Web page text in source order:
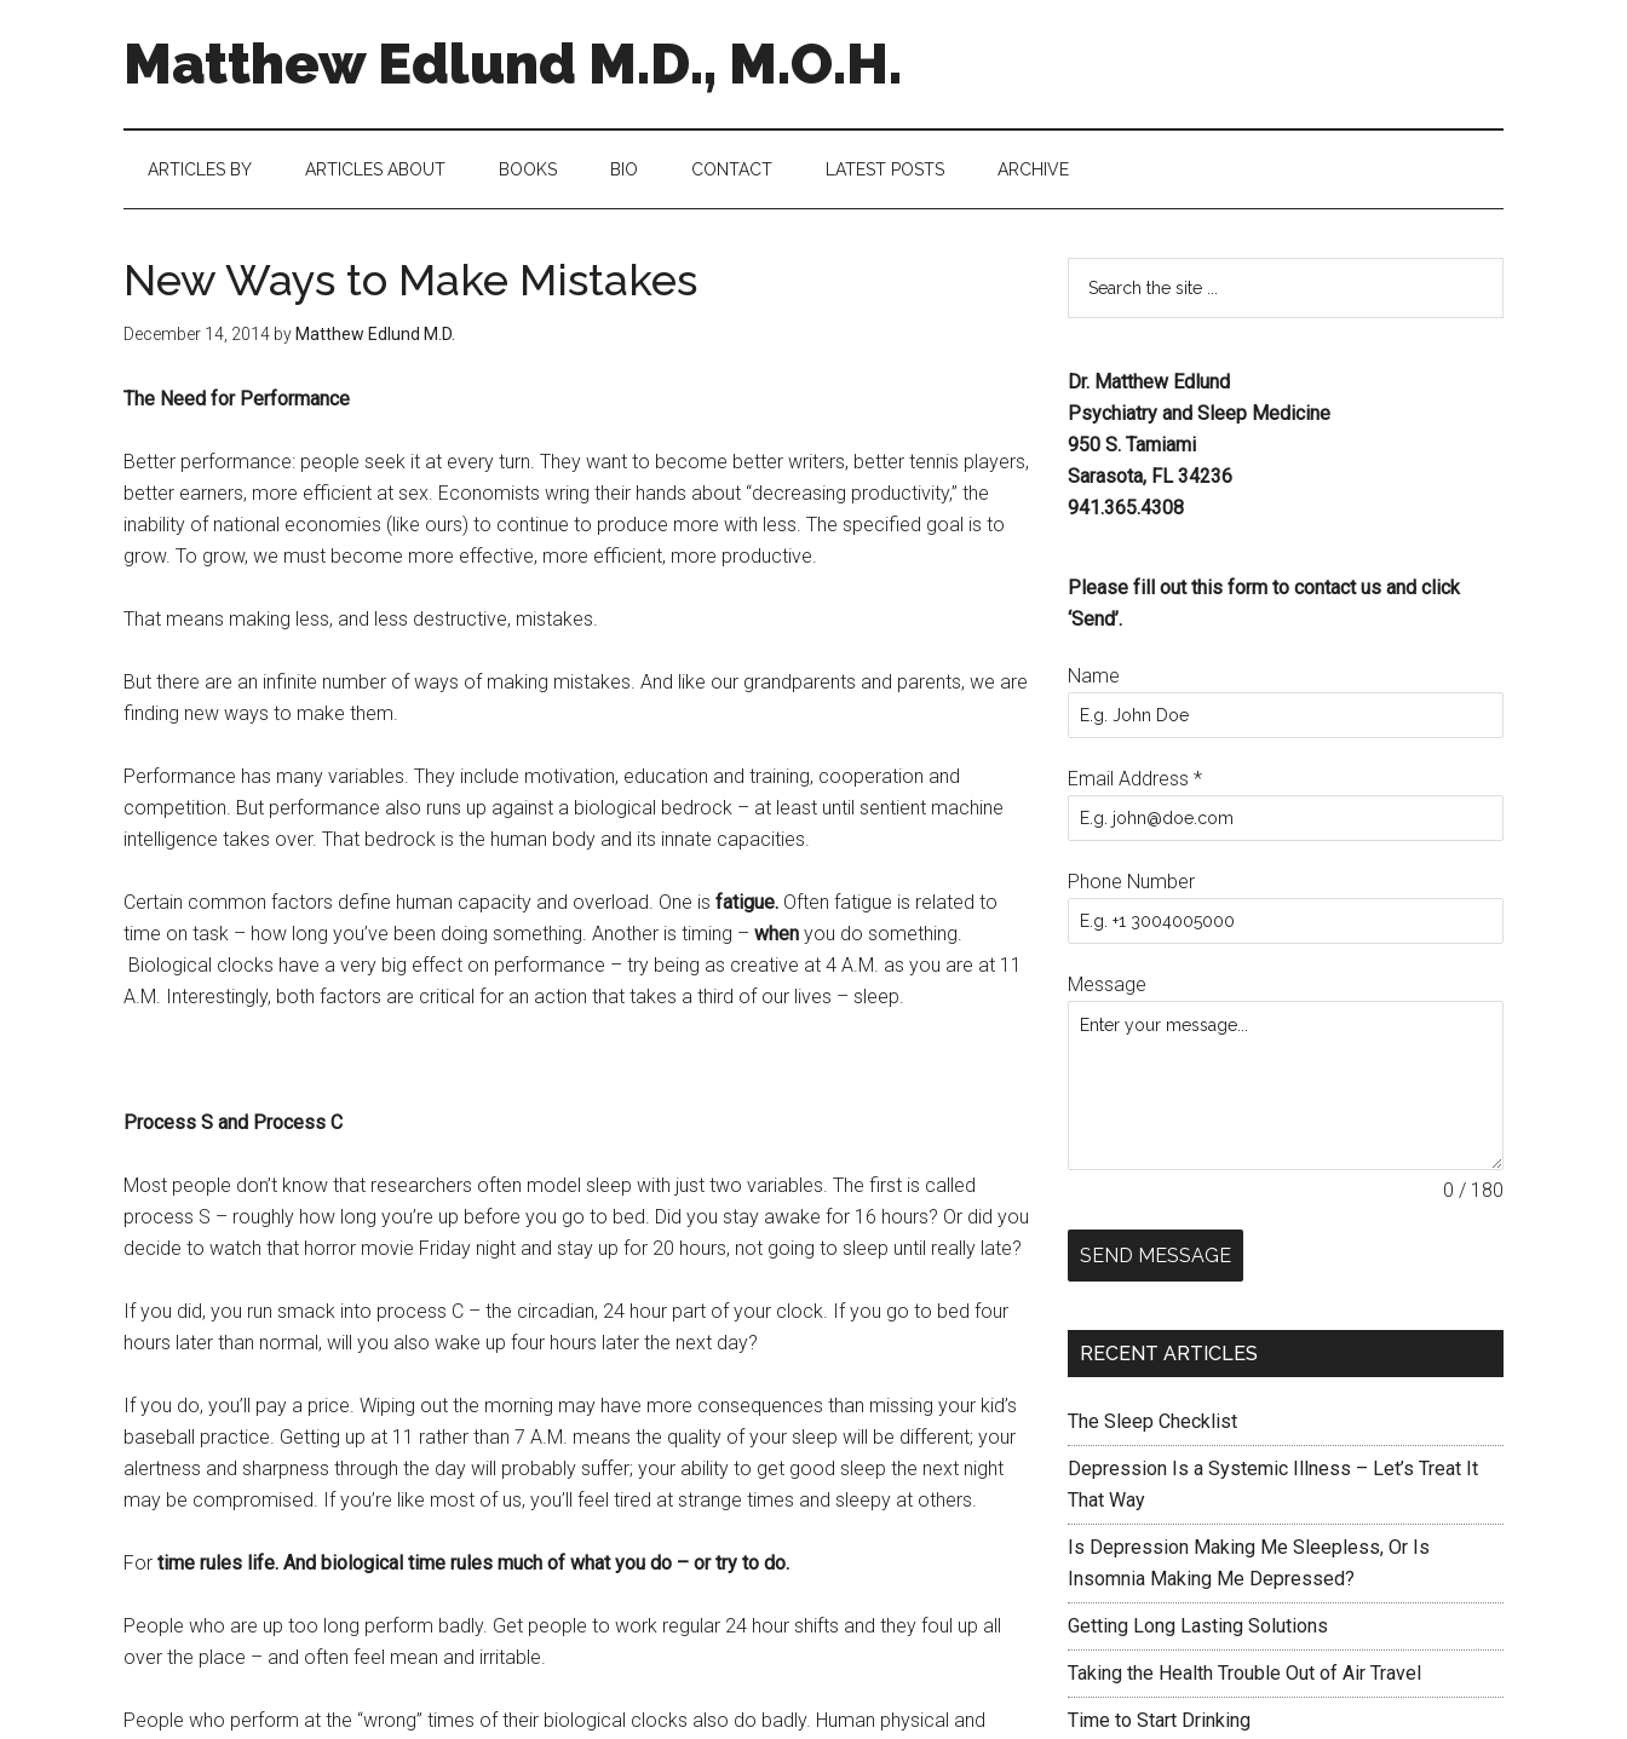
Matthew Edlund M.D., M.O.H.
ARTICLES BY ARTICLES ABOUT BOOKS BIO CONTACT LATEST POSTS ARCHIVE
New Ways to Make Mistakes
December 14, 2014 by Matthew Edlund M.D.
The Need for Performance
Better performance: people seek it at every turn. They want to become better writers, better tennis players,
better earners, more efficient at sex. Economists wring their hands about “decreasing productivity,” the
inability of national economies (like ours) to continue to produce more with less. The specified goal is to
grow. To grow, we must become more effective, more efficient, more productive.
That means making less, and less destructive, mistakes.
But there are an infinite number of ways of making mistakes. And like our grandparents and parents, we are
finding new ways to make them.
Performance has many variables. They include motivation, education and training, cooperation and
competition. But performance also runs up against a biological bedrock – at least until sentient machine
intelligence takes over. That bedrock is the human body and its innate capacities.
Certain common factors define human capacity and overload. One is fatigue. Often fatigue is related to
time on task – how long you’ve been doing something. Another is timing – when you do something.
Biological clocks have a very big effect on performance – try being as creative at 4 A.M. as you are at 11
A.M. Interestingly, both factors are critical for an action that takes a third of our lives – sleep.
Process S and Process C
Most people don’t know that researchers often model sleep with just two variables. The first is called
process S – roughly how long you’re up before you go to bed. Did you stay awake for 16 hours? Or did you
decide to watch that horror movie Friday night and stay up for 20 hours, not going to sleep until really late?
If you did, you run smack into process C – the circadian, 24 hour part of your clock. If you go to bed four
hours later than normal, will you also wake up four hours later the next day?
If you do, you’ll pay a price. Wiping out the morning may have more consequences than missing your kid’s
baseball practice. Getting up at 11 rather than 7 A.M. means the quality of your sleep will be different; your
alertness and sharpness through the day will probably suffer; your ability to get good sleep the next night
may be compromised. If you’re like most of us, you’ll feel tired at strange times and sleepy at others.
For time rules life. And biological time rules much of what you do – or try to do.
People who are up too long perform badly. Get people to work regular 24 hour shifts and they foul up all
over the place – and often feel mean and irritable.
People who perform at the “wrong” times of their biological clocks also do badly. Human physical and
Dr. Matthew Edlund
Psychiatry and Sleep Medicine
950 S. Tamiami
Sarasota, FL 34236
941.365.4308
Please fill out this form to contact us and click
‘Send’.
Name
Email Address *
Phone Number
Message
0 / 180
SEND MESSAGE
RECENT ARTICLES
The Sleep Checklist
Depression Is a Systemic Illness – Let’s Treat It
That Way
Is Depression Making Me Sleepless, Or Is
Insomnia Making Me Depressed?
Getting Long Lasting Solutions
Taking the Health Trouble Out of Air Travel
Time to Start Drinking